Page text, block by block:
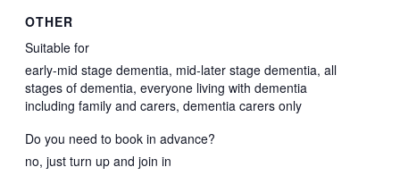
OTHER
Suitable for
early-mid stage dementia, mid-later stage dementia, all
stages of dementia, everyone living with dementia
including family and carers, dementia carers only
Do you need to book in advance?
no, just turn up and join in